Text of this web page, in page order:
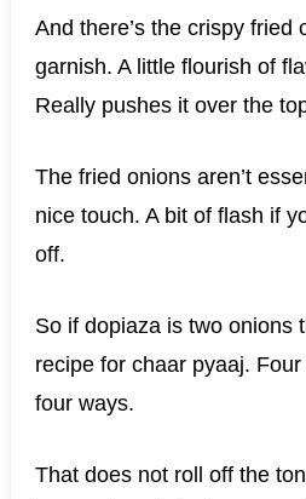
And there’s the crispy fried
garnish. A little flourish of
Really pushes it over the
The fried onions aren’t
nice touch. A bit of flash if
off.
So if dopiaza is two onions
recipe for chaar pyaaj.
four ways.
That does not roll off the